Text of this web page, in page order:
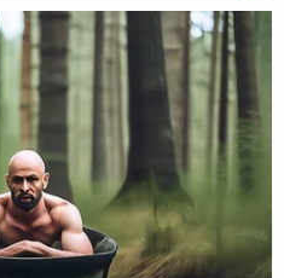
to Bertolino —
corroborated by
deposition, he testified
did advise him on or
he has spoken with
Laundrie was frantic,